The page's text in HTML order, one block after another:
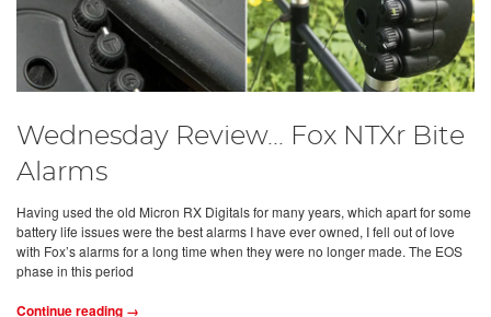
Wednesday Review... Fox NTXr Bite
Alarms
Having used the old Micron RX Digitals for many years, which apart for some
battery life issues were the best alarms I have ever owned, I fell out of love
with Fox’s alarms for a long time when they were no longer made. The EOS
phase in this period
Continue reading →